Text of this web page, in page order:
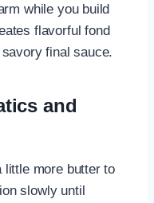
while you build
flavorful fond
final sauce.
and
little more butter to
slowly until